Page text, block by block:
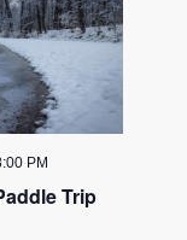
Trip
PM